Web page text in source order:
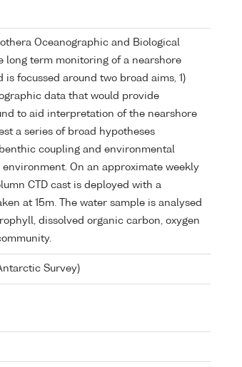
Oceanographic and Biological
long term monitoring of a nearshore
focussed around two broad aims, 1)
data that would provide
to aid interpretation of the nearshore
a series of broad hypotheses
coupling and environmental
On an approximate weekly
CTD cast is deployed with a
at 15m. The water sample is analysed
dissolved organic carbon, oxygen
Survey)